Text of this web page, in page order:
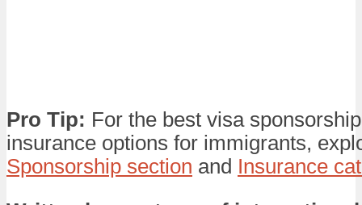
Pro Tip: For the best visa
insurance options for immigrants,
Sponsorship section and Insurance